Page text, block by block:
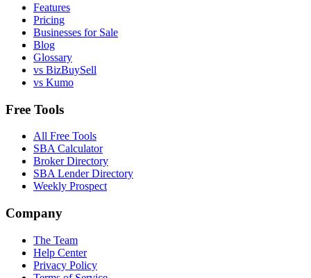
Features
Pricing
Businesses for Sale
Blog
Glossary
vs BizBuySell
vs Kumo
Free Tools
All Free Tools
SBA Calculator
Broker Directory
SBA Lender Directory
Weekly Prospect
Company
The Team
Help Center
Privacy Policy